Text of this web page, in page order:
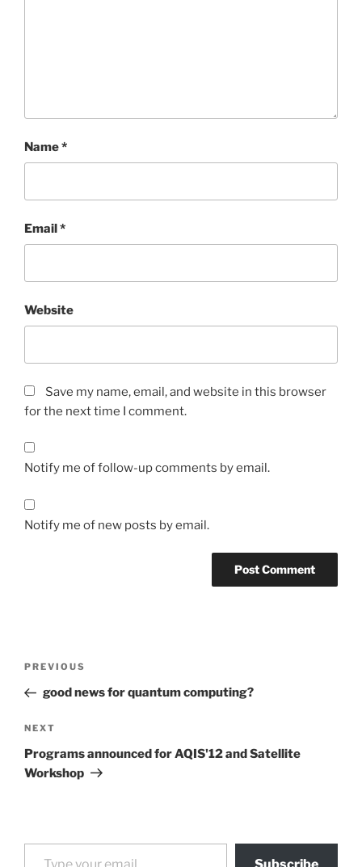
Name*
Email*
Website
Save my name, email, and website in this browser
for the next time I comment.
Notify me of follow-up comments by email.
Notify me of new posts by email.
Previous
Post
PREVIOUS
good news for quantum computing?
Next
Post
NEXT
Programs announced for AQIS'12 and Satellite
Workshop
Type your email…